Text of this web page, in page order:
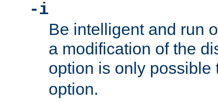
-i
Be intelligent and run
a modification of the
option is only
option.